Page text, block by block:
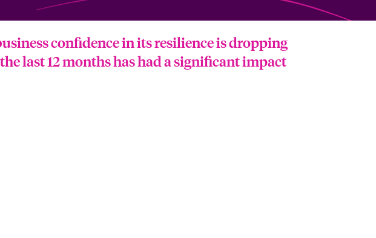
confidence in its resilience is dropping
last 12 months has had a significant impact